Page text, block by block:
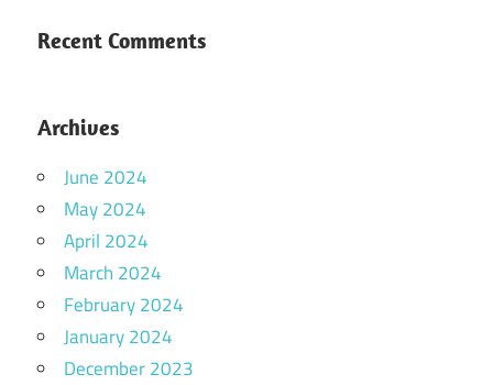
Recent Comments
Archives
June 2024
May 2024
April 2024
March 2024
February 2024
January 2024
December 2023